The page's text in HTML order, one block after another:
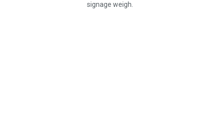
signage weigh.